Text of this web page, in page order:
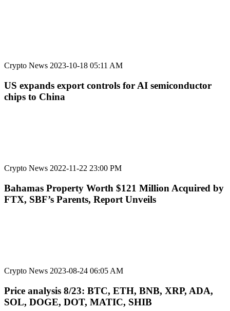
Crypto News 2023-10-18 05:11 AM
US expands export controls for AI semiconductor
chips to China
Crypto News 2022-11-22 23:00 PM
Bahamas Property Worth $121 Million Acquired by
FTX, SBF’s Parents, Report Unveils
Crypto News 2023-08-24 06:05 AM
Price analysis 8/23: BTC, ETH, BNB, XRP, ADA,
SOL, DOGE, DOT, MATIC, SHIB